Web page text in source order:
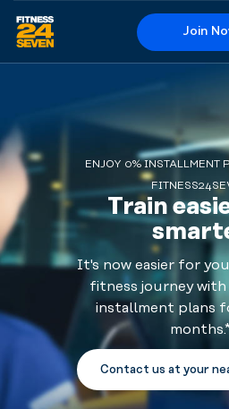
Logo
Join
ENJOY 0% INSTALLMENT
Train
It's now easier for
fitness journey
installment plans
Contact us at your